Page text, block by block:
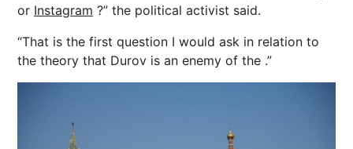
or Instagram ?” the political activist said.
“That is the first question I would ask in relation to
the theory that Durov is an enemy of the .”